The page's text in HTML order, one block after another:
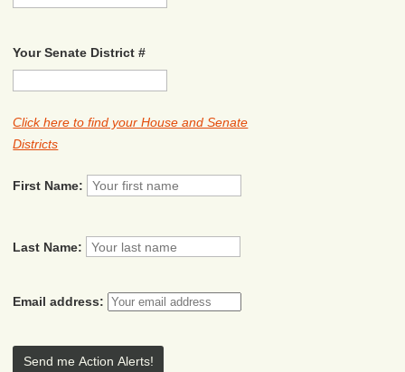
Your Senate District #
Click here to find your House and Senate
Districts
First Name:
Last Name:
Email address: